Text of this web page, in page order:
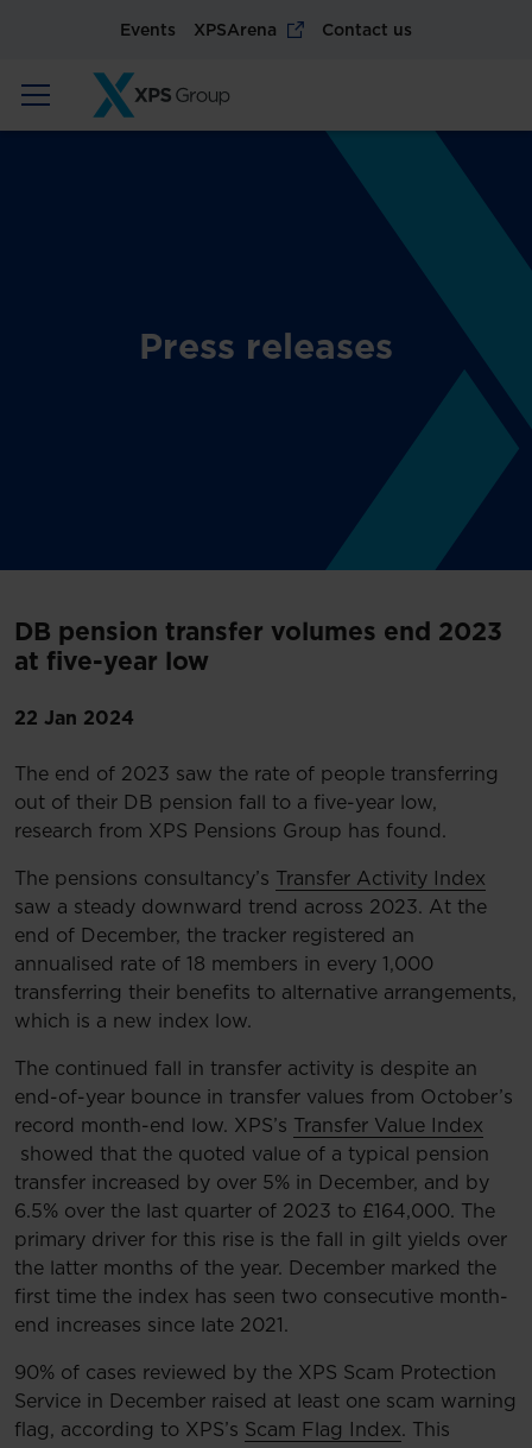
Events XPSArena Contact us
Press releases
DB pension transfer volumes end 2023
at five-year low
22 Jan 2024
The end of 2023 saw the rate of people transferring
out of their DB pension fall to a five-year low,
research from XPS Pensions Group has found.
The pensions consultancy’s
Transfer Activity Index
saw a steady downward trend across 2023. At the
end of December, the tracker registered an
annualised rate of 18 members in every 1,000
transferring their benefits to alternative arrangements,
which is a new index low.
The continued fall in transfer activity is despite an
end-of-year bounce in transfer values from October’s
record month-end low. XPS’s
Transfer Value Index
showed that the quoted value of a typical pension
transfer increased by over 5% in December, and by
6.5% over the last quarter of 2023 to £164,000. The
primary driver for this rise is the fall in gilt yields over
the latter months of the year. December marked the
first time the index has seen two consecutive month-
end increases since late 2021.
90% of cases reviewed by the XPS Scam Protection
Service in December raised at least one scam warning
flag, according to XPS’s Scam Flag Index. This